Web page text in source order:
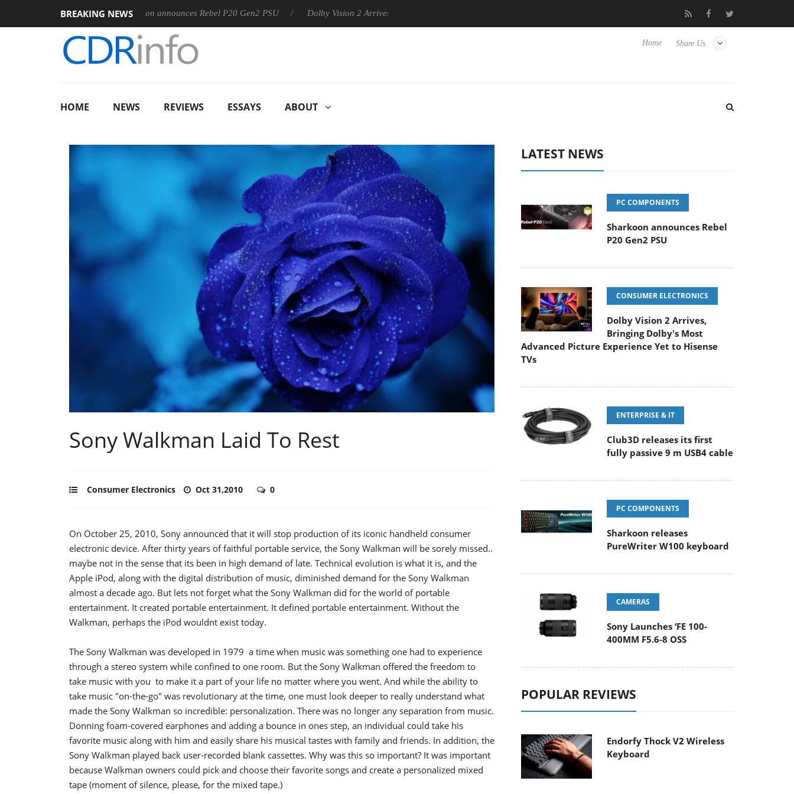
BREAKING NEWS
Sharkoon announces Rebel P20 Gen2 PSU Dolby Vision 2 Arrives, Bringing Dolby's Most Advanced Picture Experience Yet to Hisense TVs Club3D releases its first fully
Share Us
Home
HOME NEWS REVIEWS ESSAYS ABOUT
Sony Walkman Laid To Rest
Consumer Electronics Oct 31,2010 0
On October 25, 2010, Sony announced that it will stop production of its iconic handheld consumer
electronic device. After thirty years of faithful portable service, the Sony Walkman will be sorely missed..
maybe not in the sense that its been in high demand of late. Technical evolution is what it is, and the
Apple iPod, along with the digital distribution of music, diminished demand for the Sony Walkman
almost a decade ago. But lets not forget what the Sony Walkman did for the world of portable
entertainment. It created portable entertainment. It defined portable entertainment. Without the
Walkman, perhaps the iPod wouldnt exist today.
The Sony Walkman was developed in 1979  a time when music was something one had to experience
through a stereo system while confined to one room. But the Sony Walkman offered the freedom to
take music with you  to make it a part of your life no matter where you went. And while the ability to
take music "on-the-go" was revolutionary at the time, one must look deeper to really understand what
made the Sony Walkman so incredible: personalization. There was no longer any separation from music.
Donning foam-covered earphones and adding a bounce in ones step, an individual could take his
favorite music along with him and easily share his musical tastes with family and friends. In addition, the
Sony Walkman played back user-recorded blank cassettes. Why was this so important? It was important
because Walkman owners could pick and choose their favorite songs and create a personalized mixed
tape (moment of silence, please, for the mixed tape.)
LATEST NEWS
PC COMPONENTS
Sharkoon announces Rebel
P20 Gen2 PSU
CONSUMER ELECTRONICS
Dolby Vision 2 Arrives,
Bringing Dolby's Most
Advanced Picture Experience Yet to Hisense
TVs
ENTERPRISE & IT
Club3D releases its first
fully passive 9 m USB4 cable
PC COMPONENTS
Sharkoon releases
PureWriter W100 keyboard
CAMERAS
Sony Launches ‘FE 100-
400MM F5.6-8 OSS
POPULAR REVIEWS
Endorfy Thock V2 Wireless
Keyboard